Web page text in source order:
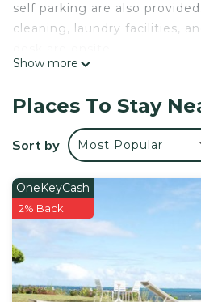
self parking are also
cleaning, laundry facilities,
Pension Te Miti - Hostel
can make use of the in-
refrigerators/freezers and
Bathrooms include showers.
provides complimentary
A nightly turndown service is
housekeeping is offered
on request include irons/
The recreational activities listed
on site or nearby; fees may apply.
Show more
Places To Stay
Sort by Most Popular
OneKeyCash
2% Back